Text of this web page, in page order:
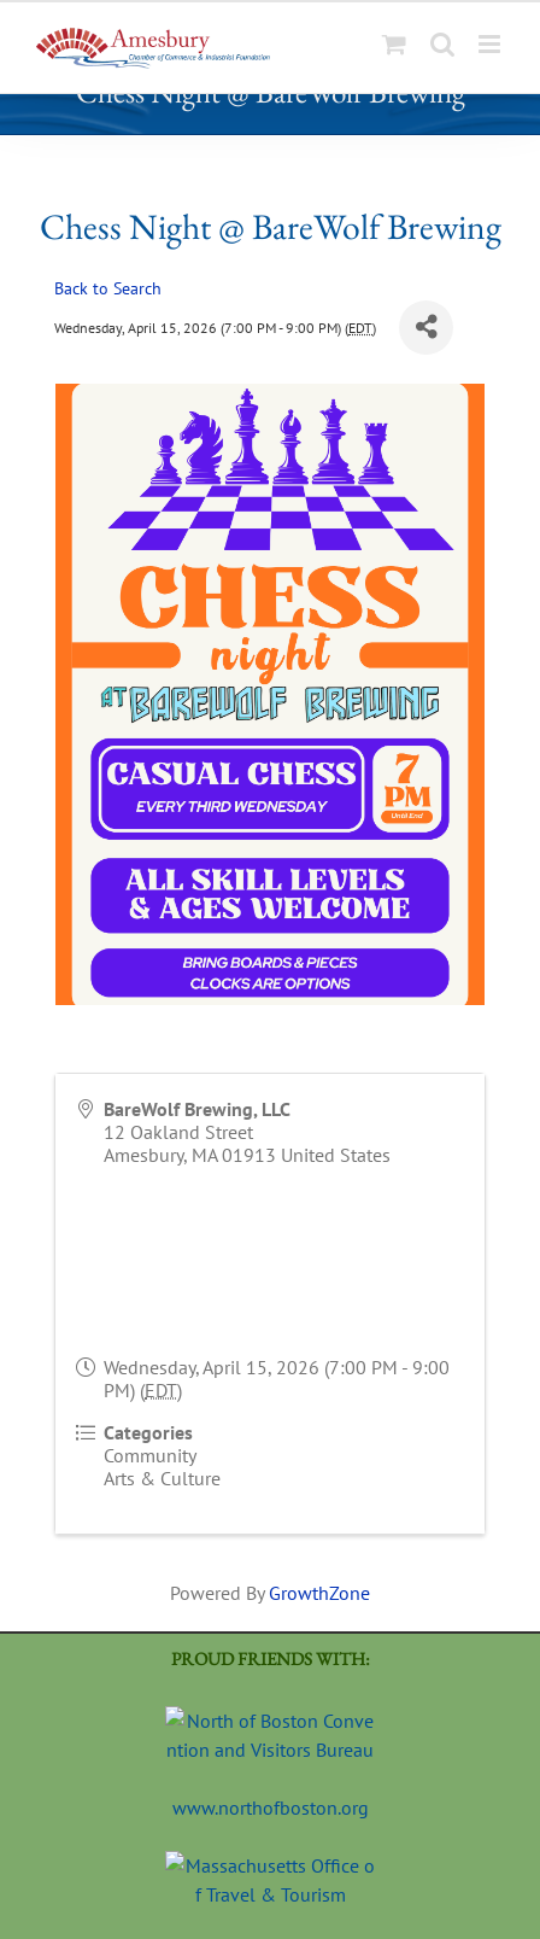
k
Chess Night @ BareWolf Brewing
Chess Night @ BareWolf Brewing
Back to Search
Wednesday, April 15, 2026 (7:00 PM - 9:00 PM) (EDT)
BareWolf Brewing, LLC
12 Oakland Street
Amesbury, MA 01913 United States
Wednesday, April 15, 2026 (7:00 PM - 9:00
PM) (EDT)
Categories
Community
Arts & Culture
Powered By GrowthZone
PROUD FRIENDS WITH:
www.northofboston.org